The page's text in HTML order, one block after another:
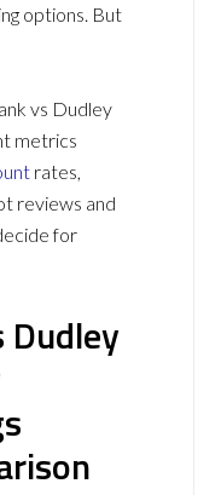
options. But
vs Dudley
metrics
rates,
reviews and
for